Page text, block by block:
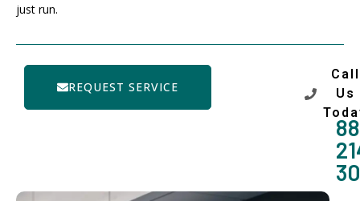
just run.
REQUEST SERVICE
Call
Us